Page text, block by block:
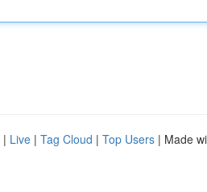
| Live | Tag Cloud | Top Users | Made